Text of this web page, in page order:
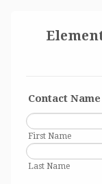
Contact Name
First Name
Last Name